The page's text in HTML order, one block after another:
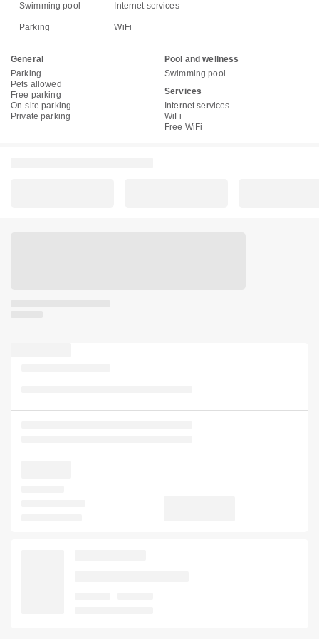
Swimming pool Internet services
Parking WiFi
General
Parking
Pets allowed
Free parking
On-site parking
Private parking
Pool and wellness
Swimming pool
Services
Internet services
WiFi
Free WiFi